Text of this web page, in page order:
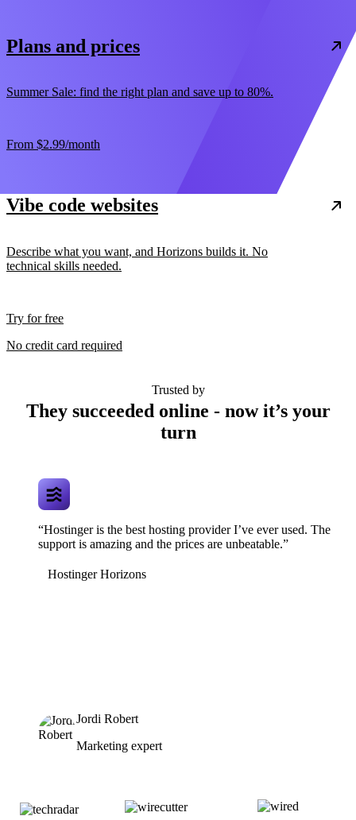
Plans and prices
Summer Sale: find the right plan and save up to 80%.
From $2.99/month
Vibe code websites
Describe what you want, and Horizons builds it. No
technical skills needed.
Try for free
No credit card required
Trusted by
They succeeded online - now it’s your
turn
“Hostinger is the best hosting provider I’ve ever used. The
support is amazing and the prices are unbeatable.”
Hostinger Horizons
Jordi Robert
Marketing expert